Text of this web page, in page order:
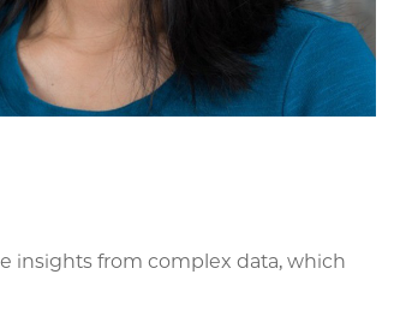
insights from complex data, which